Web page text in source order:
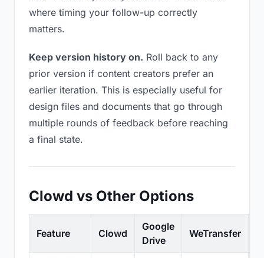
where timing your follow-up correctly
matters.
Keep version history on. Roll back to any
prior version if content creators prefer an
earlier iteration. This is especially useful for
design files and documents that go through
multiple rounds of feedback before reaching
a final state.
Clowd vs Other Options
Feature Clowd
Google
Drive
WeTransfer